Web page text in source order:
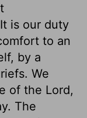
is our duty
to an
by a
We
of the Lord,
The